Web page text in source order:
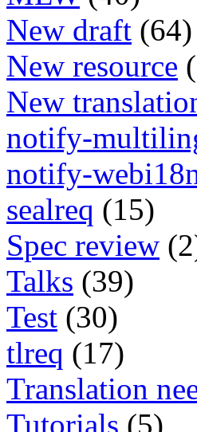
New draft (64)
New resource
New
notify-
notify-
sealreq (15)
Spec review
Talks (39)
Test (30)
tlreq (17)
Translation
Tutorials (5)